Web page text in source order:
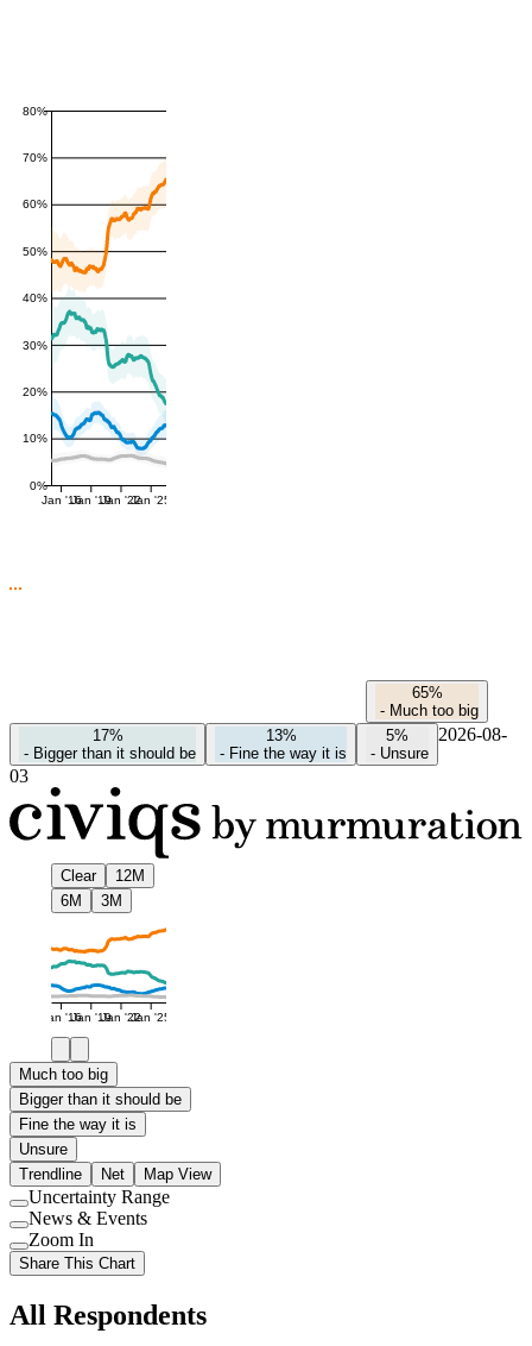
0%
10%
20%
30%
40%
50%
60%
70%
80%
Jan '16Jan '19Jan '22Jan '25
65%
- Much too big
17%
- Bigger than it should be
13%
- Fine the way it is
5%
- Unsure
2026-08-
03
Clear
12M
6M
3M
Jan '16Jan '19Jan '22Jan '25
Much too big
Bigger than it should be
Fine the way it is
Unsure
Trendline
Net Map View
Use
setting
Uncertainty Range
Use
setting
News & Events
Use
setting
Zoom In
Share This Chart
All Respondents